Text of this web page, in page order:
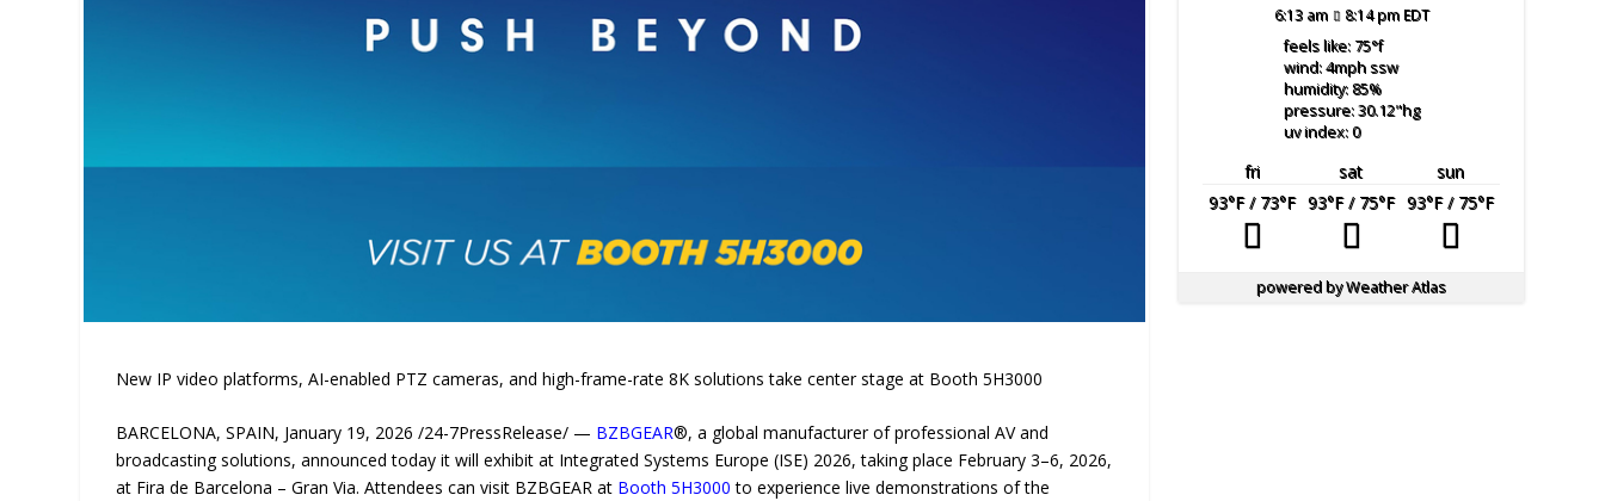
New IP video platforms, AI-enabled PTZ cameras, and high-frame-rate 8K solutions take center stage at Booth 5H3000
BARCELONA, SPAIN, January 19, 2026 /24-7PressRelease/ — BZBGEAR®, a global manufacturer of professional AV and
broadcasting solutions, announced today it will exhibit at Integrated Systems Europe (ISE) 2026, taking place February 3–6, 2026,
at Fira de Barcelona – Gran Via. Attendees can visit BZBGEAR at Booth 5H3000 to experience live demonstrations of the
6:13 am 8:14 pm EDT
feels like: 75°f
wind: 4mphssw
humidity: 85%
pressure: 30.12"hg
uv index: 0
fri sat
sun
93°F/ 73°F 93°F/ 75°F 93°F/ 75°F
powered byWeather Atlas